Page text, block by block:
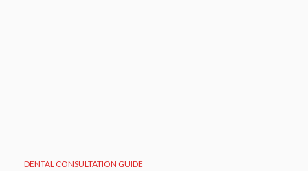
DENTAL CONSULTATION GUIDE